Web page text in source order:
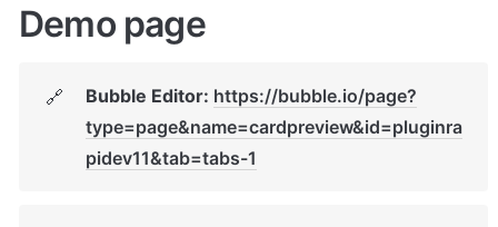
Demo page
🔗 Bubble Editor: https://bubble.io/page?
type=page&name=cardpreview&id=pluginra
pidev11&tab=tabs-1